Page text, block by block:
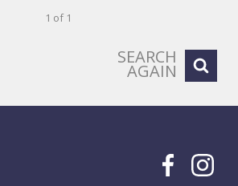
1 of 1
SEARCH
AGAIN